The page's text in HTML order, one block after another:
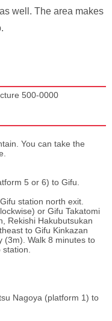
well. The area makes
500-0000
You can take the
5 or 6) to Gifu.
station north exit.
or Gifu Takatomi
Rekishi Hakubutsukan
to Gifu Kinkazan
(3m). Walk 8 minutes to
Nagoya (platform 1) to